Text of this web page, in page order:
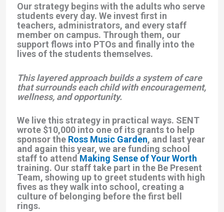
Our strategy begins with the adults who serve
students every day. We invest first in
teachers, administrators, and every staff
member on campus. Through them, our
support flows into PTOs and finally into the
lives of the students themselves.
This layered approach builds a system of care
that surrounds each child with encouragement,
wellness, and opportunity.
We live this strategy in practical ways. SENT
wrote $10,000 into one of its grants to help
sponsor the Ross Music Garden, and last year
and again this year, we are funding school
staff to attend Making Sense of Your Worth
training. Our staff take part in the Be Present
Team, showing up to greet students with high
fives as they walk into school, creating a
culture of belonging before the first bell
rings.